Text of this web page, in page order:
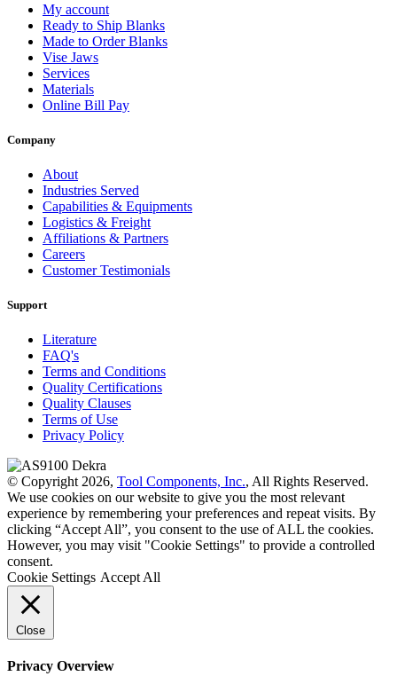
My account
Ready to Ship Blanks
Made to Order Blanks
Vise Jaws
Services
Materials
Online Bill Pay
Company
About
Industries Served
Capabilities & Equipments
Logistics & Freight
Affiliations & Partners
Careers
Customer Testimonials
Support
Literature
FAQ's
Terms and Conditions
Quality Certifications
Quality Clauses
Terms of Use
Privacy Policy
© Copyright 2026, Tool Components, Inc., All Rights Reserved.
We use cookies on our website to give you the most relevant
experience by remembering your preferences and repeat visits. By
clicking “Accept All”, you consent to the use of ALL the cookies.
However, you may visit "Cookie Settings" to provide a controlled
consent.
Cookie Settings Accept All
Close
Privacy Overview